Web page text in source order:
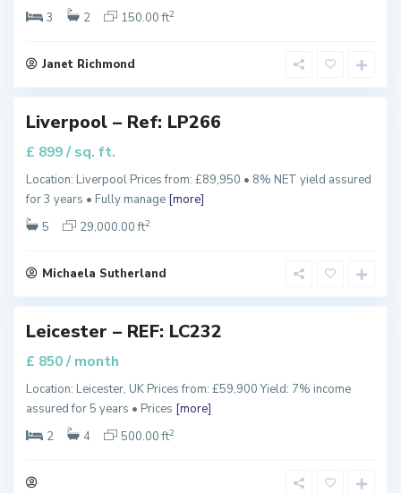
3
2 150.00 ft2
Janet Richmond
e
i
t
s
Featured
Liverpool – Ref: LP266
£ 899 / sq. ft.
Location: Liverpool Prices from: £89,950 • 8% NET yield assured
for 3 years • Fully manage [more]
5
29,000.00 ft2
Michaela Sutherland
G
r
e
n
v
l
e
Leicester – REF: LC232
£ 850 / month
Location: Leicester, UK Prices from: £59,900 Yield: 7% income
assured for 5 years • Prices [more]
2
4 500.00 ft2